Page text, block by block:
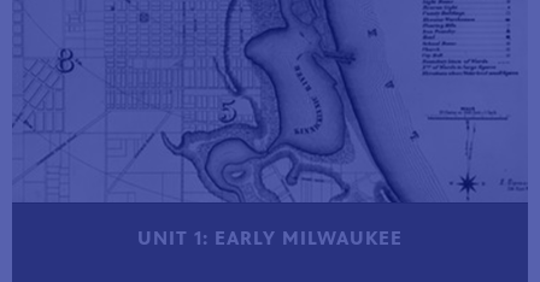
UNIT 1: EARLY MILWAUKEE